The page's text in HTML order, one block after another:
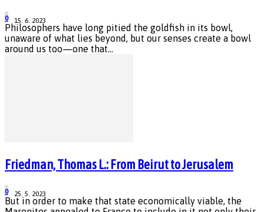
15. 6. 2023
0
Philosophers have long pitied the goldfish in its bowl,
unaware of what lies beyond, but our senses create a bowl
around us too—one that...
Friedman, Thomas L.: From Beirut to Jerusalem
25. 5. 2023
0
But in order to make that state economically viable, the